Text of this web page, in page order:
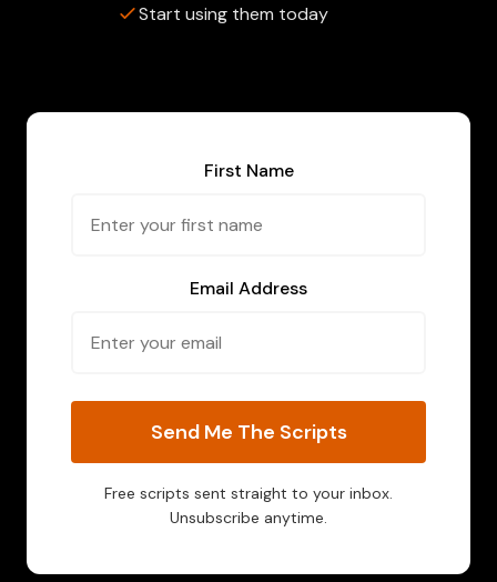
Start using them today
First Name
Email Address
Send Me The Scripts
Free scripts sent straight to your inbox.
Unsubscribe anytime.